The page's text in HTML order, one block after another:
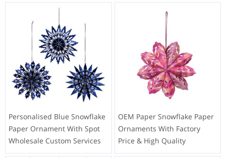
Personalised Blue Snowflake
Paper Ornament With Spot
Wholesale Custom Services
OEM Paper Snowflake Paper
Ornaments With Factory
Price & High Quality